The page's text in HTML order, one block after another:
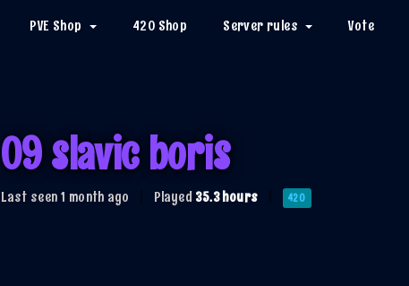
PVE Shop 420 Shop Server rules Vote
09 slavic boris
Last seen 1 month ago Played35.3 hours 420